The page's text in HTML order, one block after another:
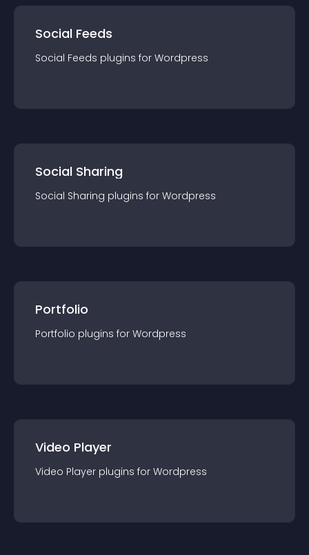
Social Feeds
Social Feeds plugins for Wordpress
Social Sharing
Social Sharing plugins for Wordpress
Portfolio
Portfolio plugins for Wordpress
Video Player
Video Player plugins for Wordpress